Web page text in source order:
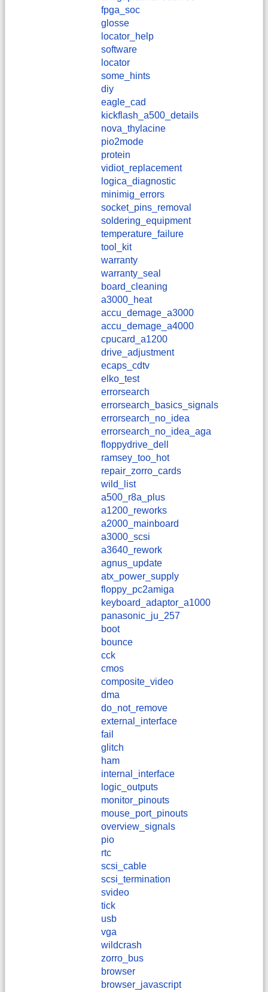
fpga_soc
glosse
locator_help
software
locator
some_hints
diy
eagle_cad
kickflash_a500_details
nova_thylacine
pio2mode
protein
vidiot_replacement
logica_diagnostic
minimig_errors
socket_pins_removal
soldering_equipment
temperature_failure
tool_kit
warranty
warranty_seal
board_cleaning
a3000_heat
accu_demage_a3000
accu_demage_a4000
cpucard_a1200
drive_adjustment
ecaps_cdtv
elko_test
errorsearch
errorsearch_basics_signals
errorsearch_no_idea
errorsearch_no_idea_aga
floppydrive_dell
ramsey_too_hot
repair_zorro_cards
wild_list
a500_r8a_plus
a1200_reworks
a2000_mainboard
a3000_scsi
a3640_rework
agnus_update
atx_power_supply
floppy_pc2amiga
keyboard_adaptor_a1000
panasonic_ju_257
boot
bounce
cck
cmos
composite_video
dma
do_not_remove
external_interface
fail
glitch
ham
internal_interface
logic_outputs
monitor_pinouts
mouse_port_pinouts
overview_signals
pio
rtc
scsi_cable
scsi_termination
svideo
tick
usb
vga
wildcrash
zorro_bus
browser
browser_javascript